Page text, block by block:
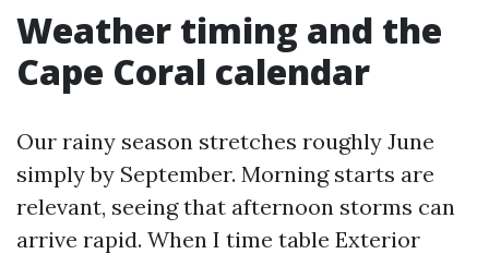
Weather timing and the
Cape Coral calendar
Our rainy season stretches roughly June
simply by September. Morning starts are
relevant, seeing that afternoon storms can
arrive rapid. When I time table Exterior